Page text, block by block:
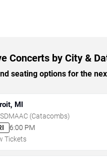
Concerts by City &
seating options for the
MI
(Catacombs)
6:00 PM
Tickets